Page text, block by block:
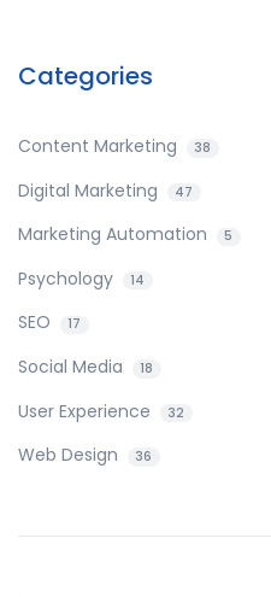
Categories
Content Marketing 38
Digital Marketing 47
Marketing Automation 5
Psychology 14
SEO 17
Social Media 18
User Experience 32
Web Design 36